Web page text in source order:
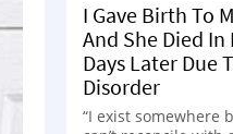
I Gave Birth To
And She Died In
Days Later Due
Disorder
“I exist somewhere